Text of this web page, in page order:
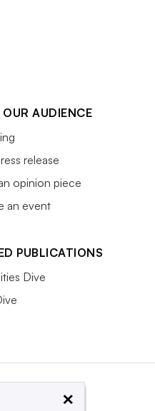
OUR AUDIENCE
release
opinion piece
an event
PUBLICATIONS
Dive
×